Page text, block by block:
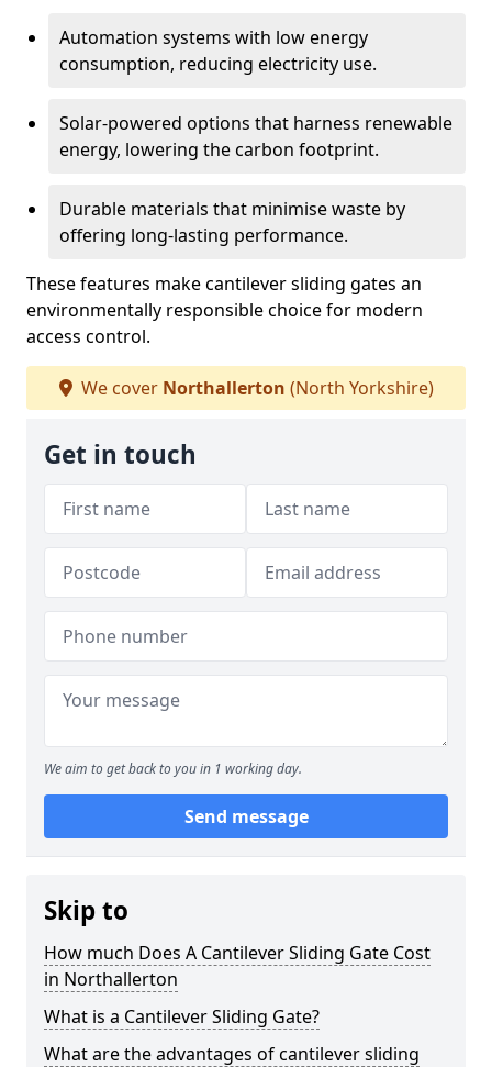
Automation systems with low energy
consumption, reducing electricity use.
Solar-powered options that harness renewable
energy, lowering the carbon footprint.
Durable materials that minimise waste by
offering long-lasting performance.
These features make cantilever sliding gates an
environmentally responsible choice for modern
access control.
We cover Northallerton (North Yorkshire)
Get in touch
We aim to get back to you in 1 working day.
Send message
Skip to
How much Does A Cantilever Sliding Gate Cost
in Northallerton
What is a Cantilever Sliding Gate?
What are the advantages of cantilever sliding